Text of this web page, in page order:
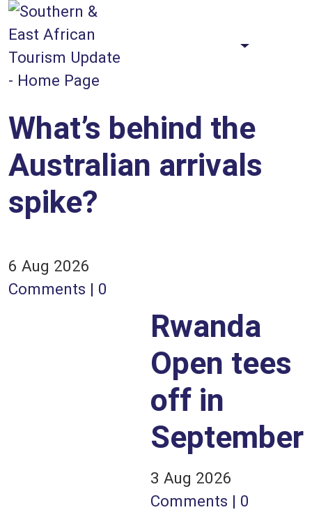
Skip to main content
What’s behind the
Australian arrivals
spike?
6 Aug 2026
Comments | 0
Rwanda
Open tees
off in
September
3 Aug 2026
Comments | 0